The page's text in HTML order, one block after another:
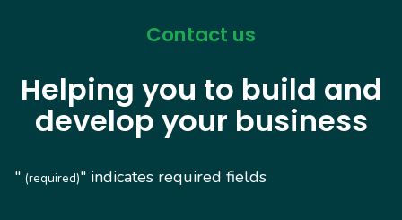
Contact us
Helping you to build and
develop your business
" (required)" indicates required fields